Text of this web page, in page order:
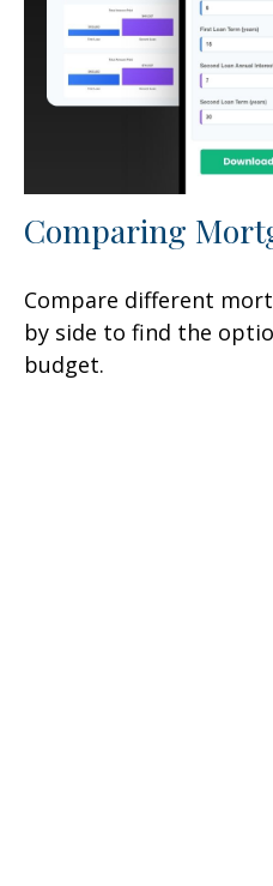
Comparing
Compare different
by side to find the
budget.